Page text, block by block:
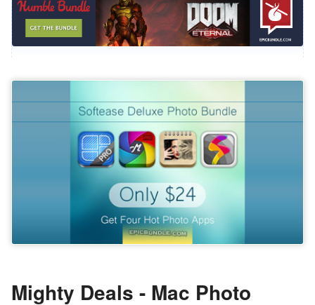
Mighty Deals - Mac Photo